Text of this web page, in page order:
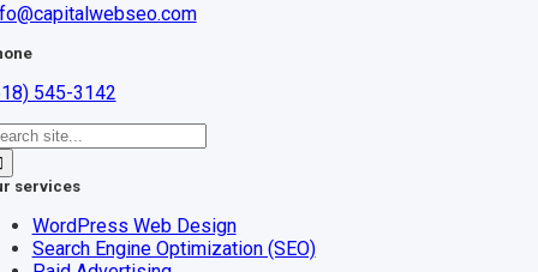
545-3142
services
WordPress Web Design
Search Engine Optimization (SEO)